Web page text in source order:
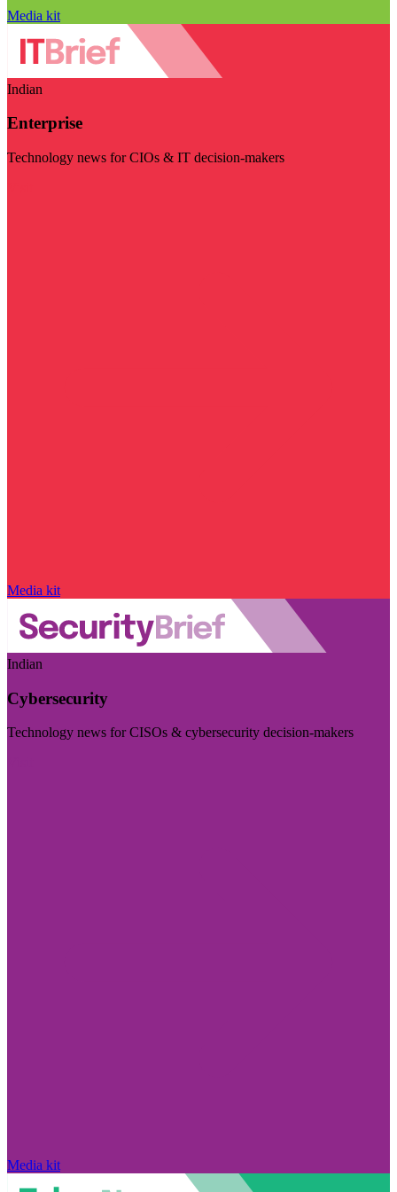
Media kit
Indian
Enterprise
Technology news for CIOs & IT decision-makers
Media kit
Indian
Cybersecurity
Technology news for CISOs & cybersecurity decision-makers
Media kit